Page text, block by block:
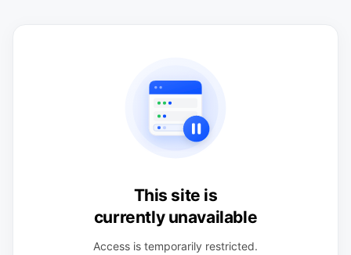
This site is
currently unavailable
Access is temporarily restricted.